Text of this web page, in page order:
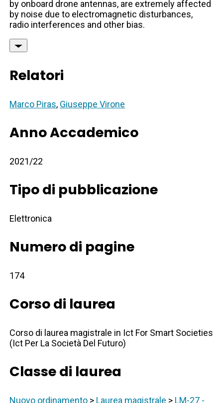
by onboard drone antennas, are extremely affected
by noise due to electromagnetic disturbances,
radio interferences and other bias.
Relatori
Marco Piras, Giuseppe Virone
Anno Accademico
2021/22
Tipo di pubblicazione
Elettronica
Numero di pagine
174
Corso di laurea
Corso di laurea magistrale in Ict For Smart Societies
(Ict Per La Società Del Futuro)
Classe di laurea
Nuovo ordinamento > Laurea magistrale > LM-27 -